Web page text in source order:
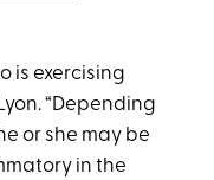
is exercising
“Depending
or she may be
in the